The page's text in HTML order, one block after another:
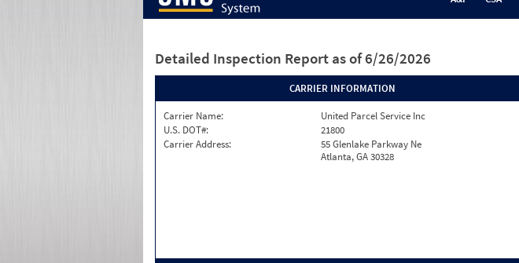
Detailed Inspection Report as of 6/26/2026
CARRIER INFORMATION
Carrier Name:
United Parcel Service Inc
U.S. DOT#:
21800
Carrier Address:
55 Glenlake Parkway Ne
Atlanta, GA 30328